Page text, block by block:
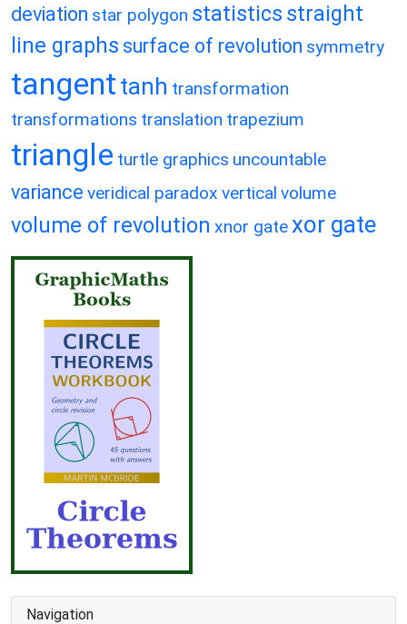
deviation star polygon statistics straight
line graphs surface of revolution symmetry
tangent tanh transformation
transformations translation trapezium
triangle turtle graphics uncountable
variance veridical paradox vertical volume
volume of revolution xnor gatexor gate
Navigation